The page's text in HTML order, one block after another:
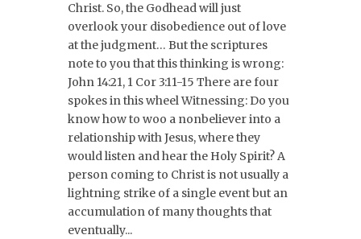
Christ. So, the Godhead will just
overlook your disobedience out of love
at the judgment… But the scriptures
note to you that this thinking is wrong:
John 14:21, 1 Cor 3:11-15 There are four
spokes in this wheel Witnessing: Do you
know how to woo a nonbeliever into a
relationship with Jesus, where they
would listen and hear the Holy Spirit? A
person coming to Christ is not usually a
lightning strike of a single event but an
accumulation of many thoughts that
eventually...